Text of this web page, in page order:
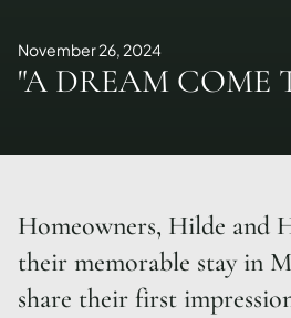
November 26, 2024
"A DREAM COME
Homeowners, Hilde and
their memorable stay in
share their first